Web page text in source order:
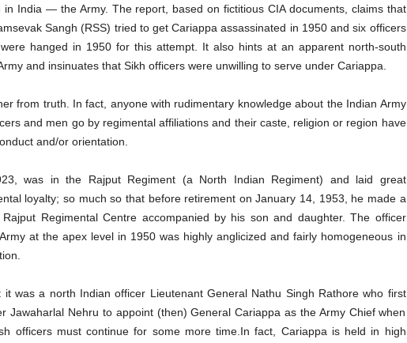
in India — the Army. The report, based on fictitious CIA documents, claims that
Sangh (RSS) tried to get Cariappa assassinated in 1950 and six officers
hanged in 1950 for this attempt. It also hints at an apparent north-south
and insinuates that Sikh officers were unwilling to serve under Cariappa.
from truth. In fact, anyone with rudimentary knowledge about the Indian Army
and men go by regimental affiliations and their caste, religion or region have
and/or orientation.
was in the Rajput Regiment (a North Indian Regiment) and laid great
loyalty; so much so that before retirement on January 14, 1953, he made a
Regimental Centre accompanied by his son and daughter. The officer
at the apex level in 1950 was highly anglicized and fairly homogeneous in
it was a north Indian officer Lieutenant General Nathu Singh Rathore who first
Jawaharlal Nehru to appoint (then) General Cariappa as the Army Chief when
officers must continue for some more time.In fact, Cariappa is held in high